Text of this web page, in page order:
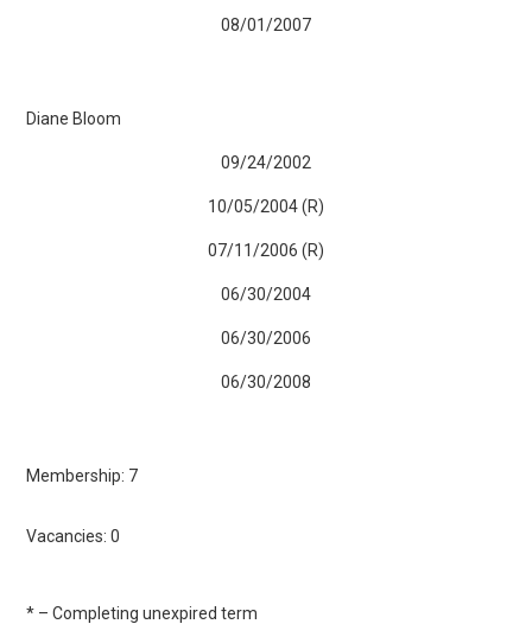
08/01/2007
Diane Bloom
09/24/2002
10/05/2004 (R)
07/11/2006 (R)
06/30/2004
06/30/2006
06/30/2008
Membership: 7
Vacancies: 0
* – Completing unexpired term